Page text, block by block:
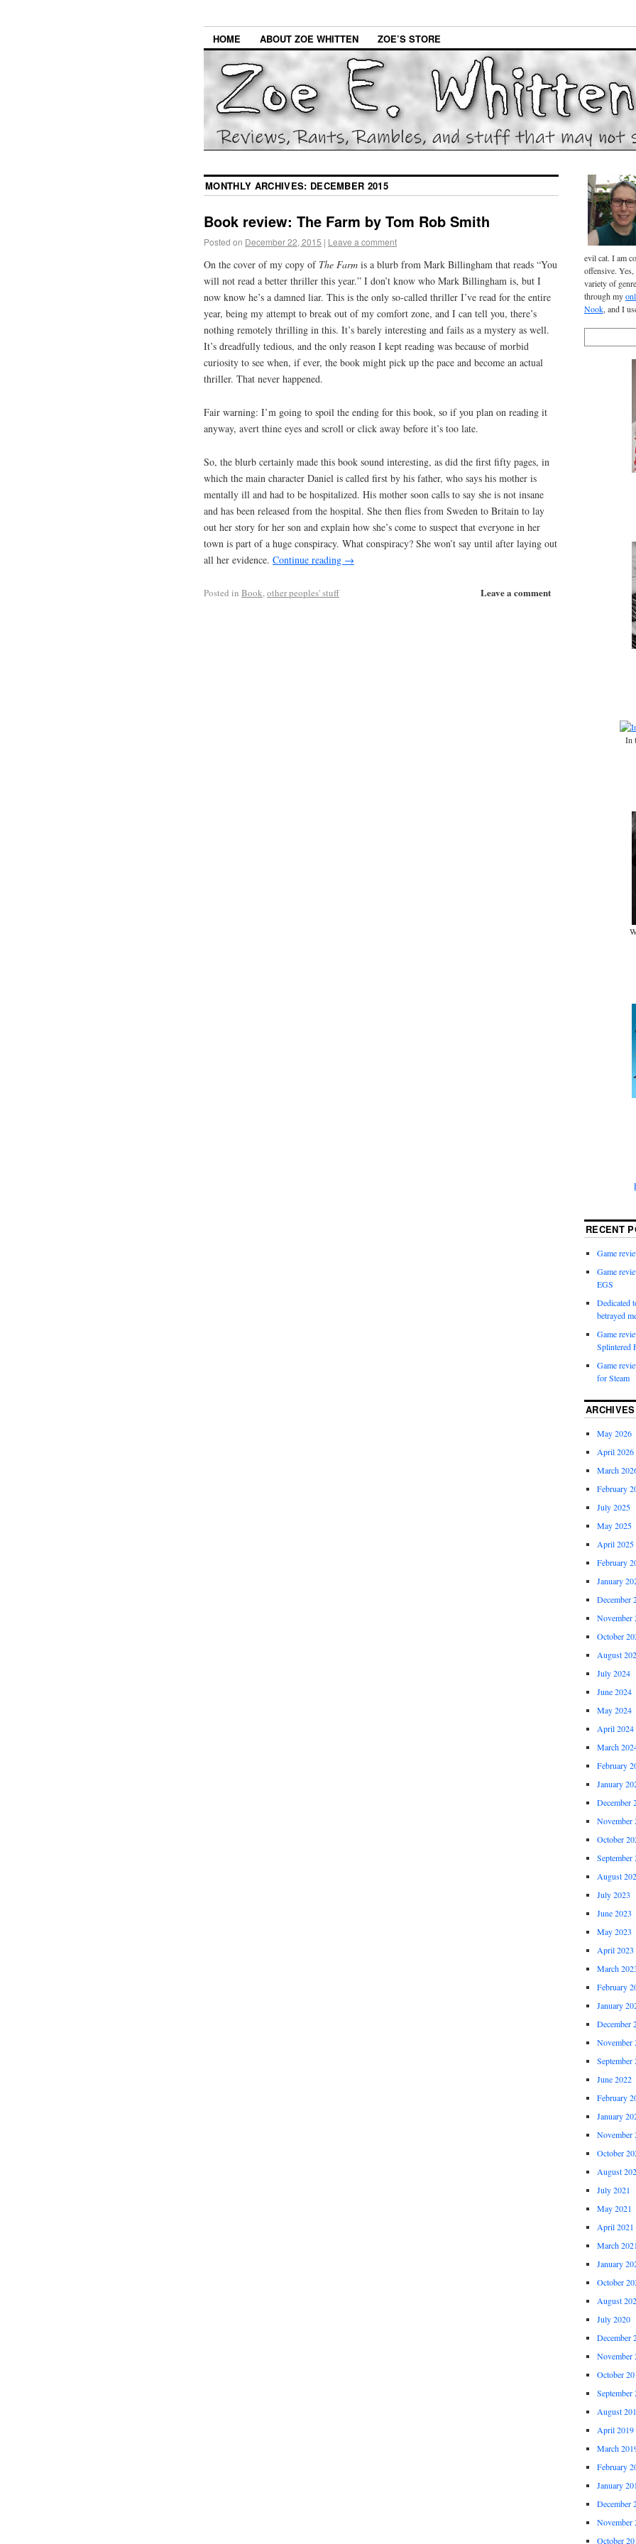
HOME ABOUT ZOE WHITTEN ZOE’S STORE
MONTHLY ARCHIVES: DECEMBER 2015
Book review: The Farm by Tom Rob Smith
Posted on December 22, 2015 | Leave a comment
On the cover of my copy of The Farm is a blurb from Mark Billingham that reads “You
will not read a better thriller this year.” I don’t know who Mark Billingham is, but I
now know he’s a damned liar. This is the only so-called thriller I’ve read for the entire
year, being my attempt to break out of my comfort zone, and I can tell you, there’s
nothing remotely thrilling in this. It’s barely interesting and fails as a mystery as well.
It’s dreadfully tedious, and the only reason I kept reading was because of morbid
curiosity to see when, if ever, the book might pick up the pace and become an actual
thriller. That never happened.
Fair warning: I’m going to spoil the ending for this book, so if you plan on reading it
anyway, avert thine eyes and scroll or click away before it’s too late.
So, the blurb certainly made this book sound interesting, as did the first fifty pages, in
which the main character Daniel is called first by his father, who says his mother is
mentally ill and had to be hospitalized. His mother soon calls to say she is not insane
and has been released from the hospital. She then flies from Sweden to Britain to lay
out her story for her son and explain how she’s come to suspect that everyone in her
town is part of a huge conspiracy. What conspiracy? She won’t say until after laying out
all her evidence. Continue reading →
Leave a comment
Posted in Book, other peoples' stuff
evil cat. I am
offensive.
variety of
through my
Nook, and I
In
RECENT
Game
Game
EGS
Dedicated
betrayed
Game
Splintered
Game
for Steam
ARCHIVES
May 2026
April 2026
March
February
July 2025
May 2025
April 2025
February
January
December
November
October
August
July 2024
June 2024
May 2024
April 2024
March
February
January
December
November
October
September
August
July 2023
June 2023
May 2023
April 2023
March
February
January
December
November
September
June 2022
February
January
November
October
August
July 2021
May 2021
April 2021
March 2021
January
October
August
July 2020
December
November
October
September
August
April 2019
March
February
January
December
November
October